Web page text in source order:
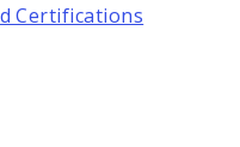
Certifications